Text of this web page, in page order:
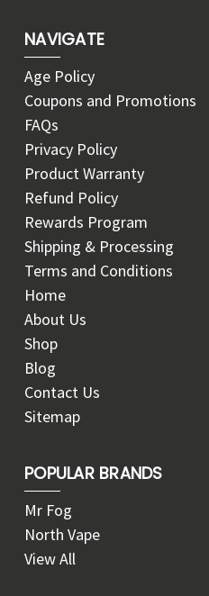
NAVIGATE
Age Policy
Coupons and Promotions
FAQs
Privacy Policy
Product Warranty
Refund Policy
Rewards Program
Shipping & Processing
Terms and Conditions
Home
About Us
Shop
Blog
Contact Us
Sitemap
POPULAR BRANDS
Mr Fog
North Vape
View All